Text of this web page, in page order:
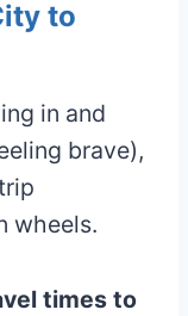
to
in and
brave),
wheels.
times to